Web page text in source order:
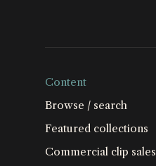
Content
Browse / search
Featured collections
Commercial clip sales